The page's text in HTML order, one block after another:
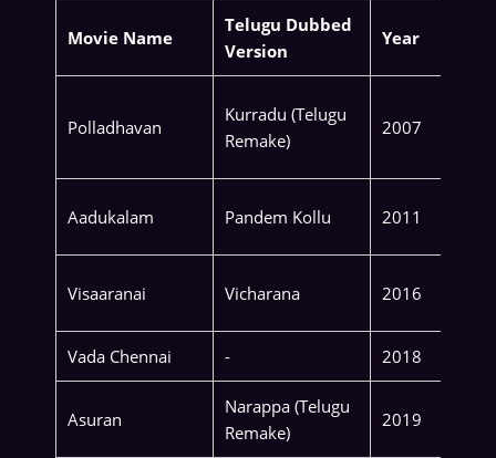
Movie Name
Telugu Dubbed
Version
Year
Polladhavan
Kurradu (Telugu
Remake)
2007
Aadukalam Pandem Kollu 2011
Visaaranai Vicharana 2016
Vada Chennai - 2018
Asuran
Narappa (Telugu
Remake)
2019